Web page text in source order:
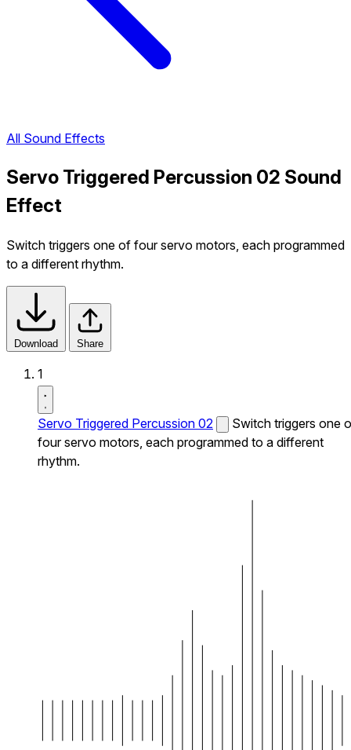
All Sound Effects
Servo Triggered Percussion 02 Sound
Effect
Switch triggers one of four servo motors, each programmed
to a different rhythm.
Download Share
1
Servo Triggered Percussion 02
Switch triggers one
four servo motors, each programmed to a different
rhythm.